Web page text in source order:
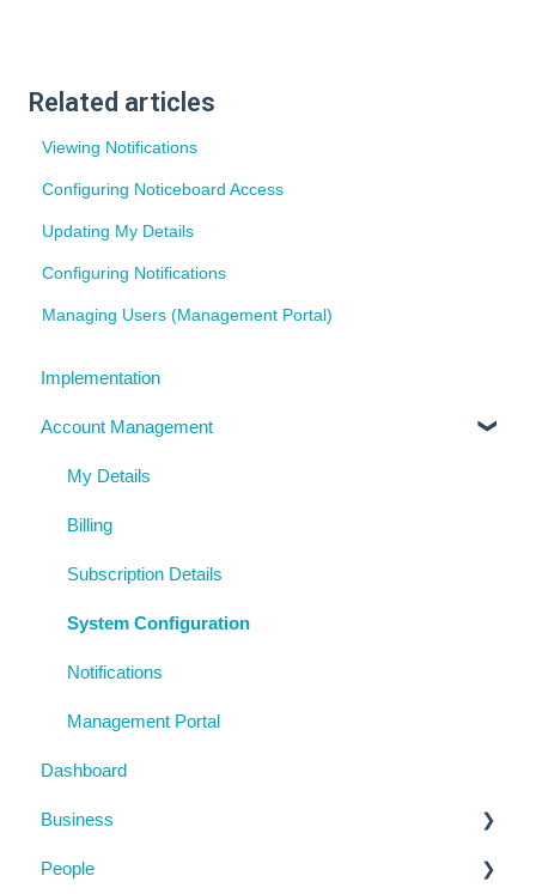
Related articles
Viewing Notifications
Configuring Noticeboard Access
Updating My Details
Configuring Notifications
Managing Users (Management Portal)
Implementation
Account Management
My Details
Billing
Subscription Details
System Configuration
Notifications
Management Portal
Dashboard
Business
Business Details
People